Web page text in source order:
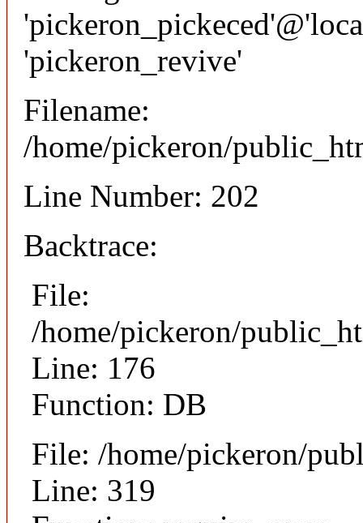
'pickeron_revive'
Filename:
/home/pickeron/
Line Number: 202
Backtrace:
File:
/home/pickeron/
Line: 176
Function: DB
File: /home/pickeron/
Line: 319